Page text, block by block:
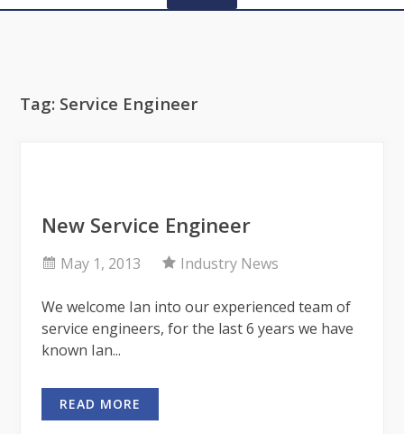
Tag: Service Engineer
New Service Engineer
May 1, 2013 Industry News
We welcome Ian into our experienced team of
service engineers, for the last 6 years we have
known Ian...
READ MORE